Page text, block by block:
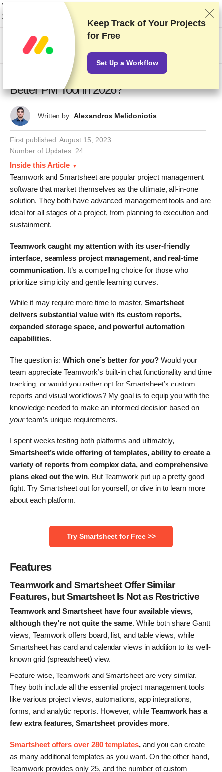
We rank vendors based on rigorous testing and research, but also take into
account your feedback and our commercial agreements with providers.
This page contains affiliate links.Advertising Disclosure
Teamwork vs Smartsheet: Which Is the
Better PM Tool in 2026?
Written by: Alexandros Melidoniotis
First published: August 15, 2023
Number of Updates: 24
Inside this Article
Teamwork and Smartsheet are popular project management
software that market themselves as the ultimate, all-in-one
solution. They both have advanced management tools and are
ideal for all stages of a project, from planning to execution and
sustainment.
Teamwork caught my attention with its user-friendly
interface, seamless project management, and real-time
communication. It’s a compelling choice for those who
prioritize simplicity and gentle learning curves.
While it may require more time to master, Smartsheet
delivers substantial value with its custom reports,
expanded storage space, and powerful automation
capabilities.
The question is: Which one’s better for you? Would your
team appreciate Teamwork’s built-in chat functionality and time
tracking, or would you rather opt for Smartsheet’s custom
reports and visual workflows? My goal is to equip you with the
knowledge needed to make an informed decision based on
yourteam’s unique requirements.
I spent weeks testing both platforms and ultimately,
Smartsheet’s wide offering of templates, ability to create a
variety of reports from complex data, and comprehensive
plans eked out the win. But Teamwork put up a pretty good
fight. Try Smartsheet out for yourself, or dive in to learn more
about each platform.
Try Smartsheet for Free >>
Features
Teamwork and Smartsheet Offer Similar
Features, but Smartsheet Is Not as Restrictive
Teamwork and Smartsheet have four available views,
although they’re not quite the same. While both share Gantt
views, Teamwork offers board, list, and table views, while
Smartsheet has card and calendar views in addition to its well-
known grid (spreadsheet) view.
Feature-wise, Teamwork and Smartsheet are very similar.
They both include all the essential project management tools
like various project views, automations, app integrations,
forms, and analytic reports. However, while Teamwork has a
few extra features, Smartsheet provides more.
Smartsheet offers over 280 templates, and you can create
as many additional templates as you want. On the other hand,
Teamwork provides only 25, and the number of custom
Keep Track of Your Projects
for Free
Set Up a Workflow